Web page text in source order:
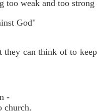
weak and too
God"
they can think of to
-
church.